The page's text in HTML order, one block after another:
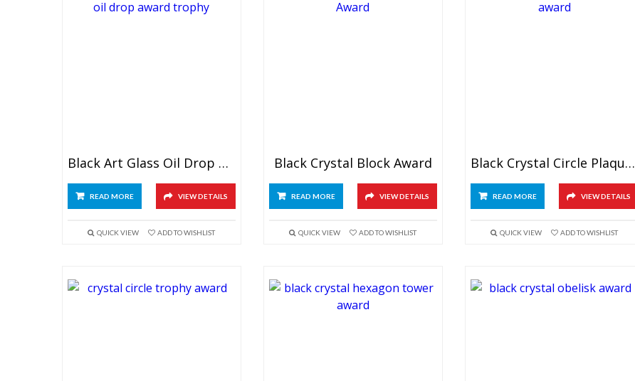
Black Art Glass Oil Drop Award
READ MORE VIEW DETAILS
QUICK VIEW ADD TO WISHLIST
Black Crystal Block Award
READ MORE VIEW DETAILS
QUICK VIEW ADD TO WISHLIST
Black Crystal Circle Plaque Award
READ MORE VIEW DETAILS
QUICK VIEW ADD TO WISHLIST